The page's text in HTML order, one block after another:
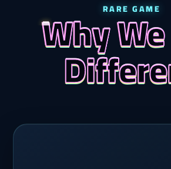
RARE GAME
Why